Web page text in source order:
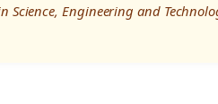
Engineering and